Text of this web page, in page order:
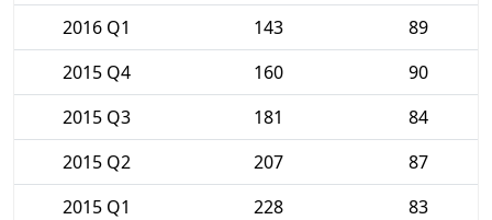
2016 Q1
143
89
2015 Q4
160
90
2015 Q3
181
84
2015 Q2
207
87
2015 Q1
228
83